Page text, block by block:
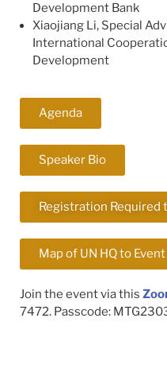
Development Bank
Xiaojiang Li, Special
International
Development
Agenda
Speaker Bio
Registration Required
Map of UN HQ to
Join the event via this
7472. Passcode: